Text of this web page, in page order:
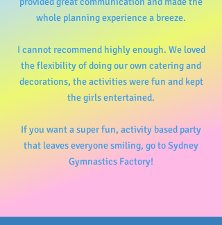
whole planning experience a breeze.
I cannot recommend highly enough. We loved
the flexibility of doing our own catering and
decorations, the activities were fun and kept
the girls entertained.
If you want a super fun, activity based party
that leaves everyone smiling, go to Sydney
Gymnastics Factory!